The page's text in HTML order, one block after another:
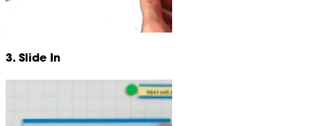
3. Slide In